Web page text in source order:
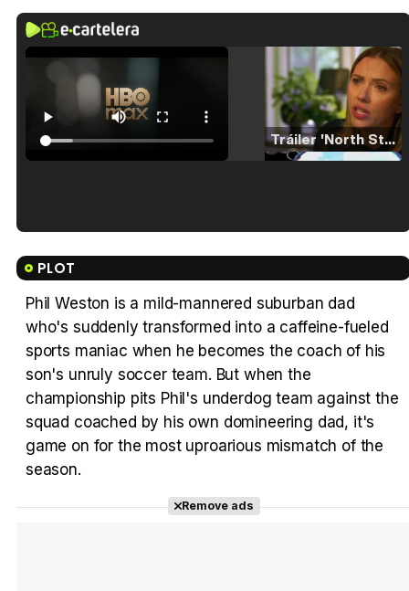
Tráiler 'North Star' (2023)
Tráiler 'Vida perra' (2026)
Tráiler Oficial en VOSE 'The Audacity'
PLOT
Phil Weston is a mild-mannered suburban dad
who's suddenly transformed into a caffeine-fueled
sports maniac when he becomes the coach of his
son's unruly soccer team. But when the
championship pits Phil's underdog team against the
squad coached by his own domineering dad, it's
game on for the most uproarious mismatch of the
season.
Remove ads